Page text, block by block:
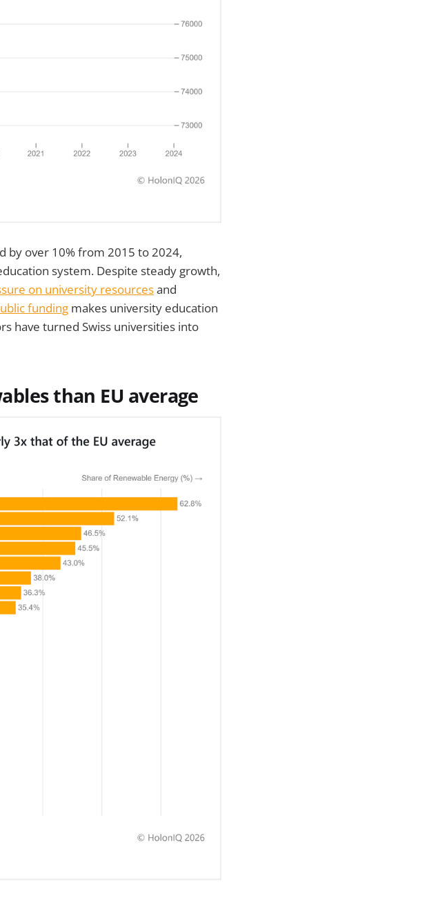
by over 10% from 2015 to 2024,
system. Despite steady growth,
on university resourcesand
funding makes university education
have turned Swiss universities into
than EU average